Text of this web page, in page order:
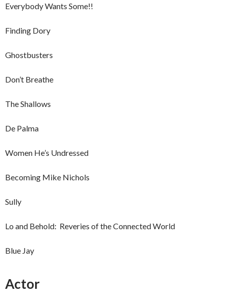
Everybody Wants Some!!
Finding Dory
Ghostbusters
Don’t Breathe
The Shallows
De Palma
Women He’s Undressed
Becoming Mike Nichols
Sully
Lo and Behold: Reveries of the Connected World
Blue Jay
Actor